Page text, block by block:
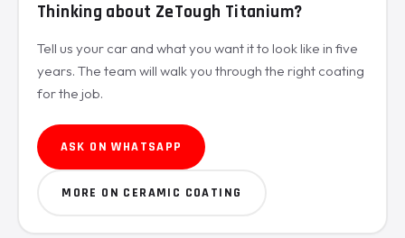
Thinking about ZeTough Titanium?
Tell us your car and what you want it to look like in five
years. The team will walk you through the right coating
for the job.
ASK ON WHATSAPP
MORE ON CERAMIC COATING